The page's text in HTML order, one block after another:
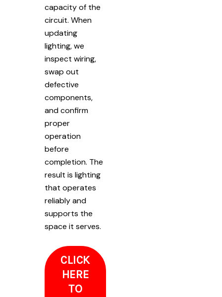
capacity of the
circuit. When
updating
lighting, we
inspect wiring,
swap out
defective
components,
and confirm
proper
operation
before
completion. The
result is lighting
that operates
reliably and
supports the
space it serves.
CLICK
HERE
TO